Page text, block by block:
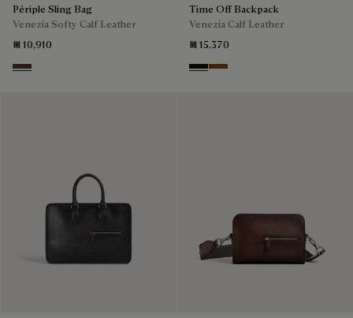
Périple Sling Bag
Venezia Softy Calf Leather
₪ 10,910
Soft Brown
Time Off Backpack
Venezia Calf Leather
₪ 15,370
Nero Grigio
Cacao Intenso